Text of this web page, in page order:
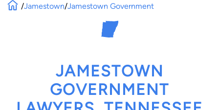
/Jamestown/Jamestown Government
JAMESTOWN
GOVERNMENT